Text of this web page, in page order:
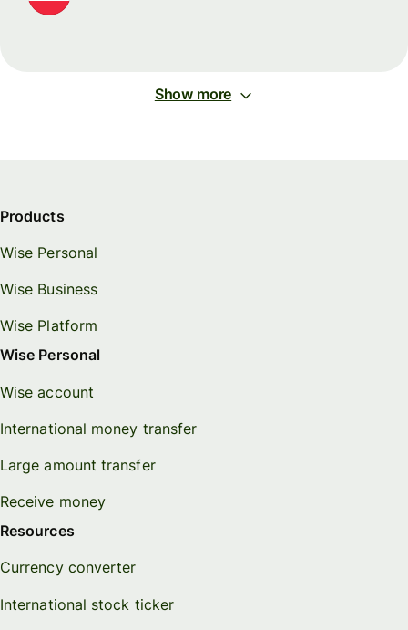
Show more
Products
Wise Personal
Wise Business
Wise Platform
Wise Personal
Wise account
International money transfer
Large amount transfer
Receive money
Resources
Currency converter
International stock ticker